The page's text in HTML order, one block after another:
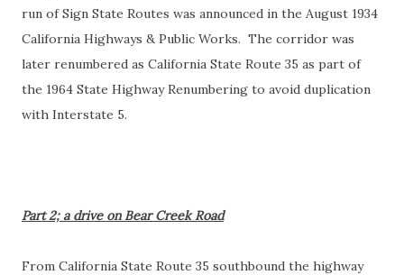
run of Sign State Routes was announced in the August 1934
California Highways & Public Works. The corridor was
later renumbered as California State Route 35 as part of
the 1964 State Highway Renumbering to avoid duplication
with Interstate 5.
Part 2; a drive on Bear Creek Road
From California State Route 35 southbound the highway